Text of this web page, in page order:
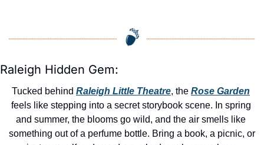
Raleigh Hidden Gem:
Tucked behind Raleigh Little Theatre, the Rose Garden
feels like stepping into a secret storybook scene. In spring
and summer, the blooms go wild, and the air smells like
something out of a perfume bottle. Bring a book, a picnic, or